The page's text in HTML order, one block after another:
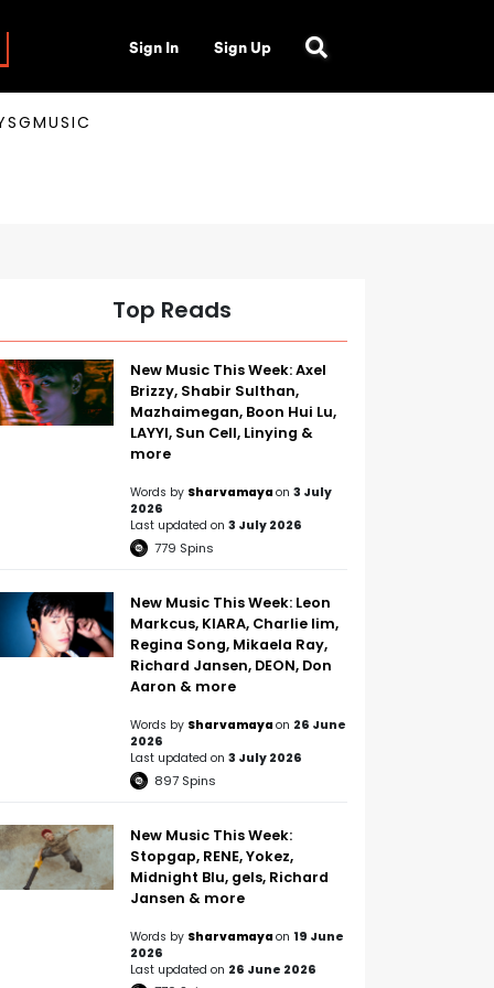
Sign In Sign Up
Top Reads
New Music This Week: Axel
Brizzy, Shabir Sulthan,
Mazhaimegan, Boon Hui Lu,
LAYYI, Sun Cell, Linying &
more
Words by Sharvamaya on 3 July
2026
Last updated on 3 July 2026
779 Spins
New Music This Week: Leon
Markcus, KIARA, Charlie lim,
Regina Song, Mikaela Ray,
Richard Jansen, DEON, Don
Aaron & more
Words by Sharvamaya on 26 June
2026
Last updated on 3 July 2026
897 Spins
New Music This Week:
Stopgap, RENE, Yokez,
Midnight Blu, gels, Richard
Jansen & more
Words by Sharvamaya on 19 June
2026
Last updated on 26 June 2026